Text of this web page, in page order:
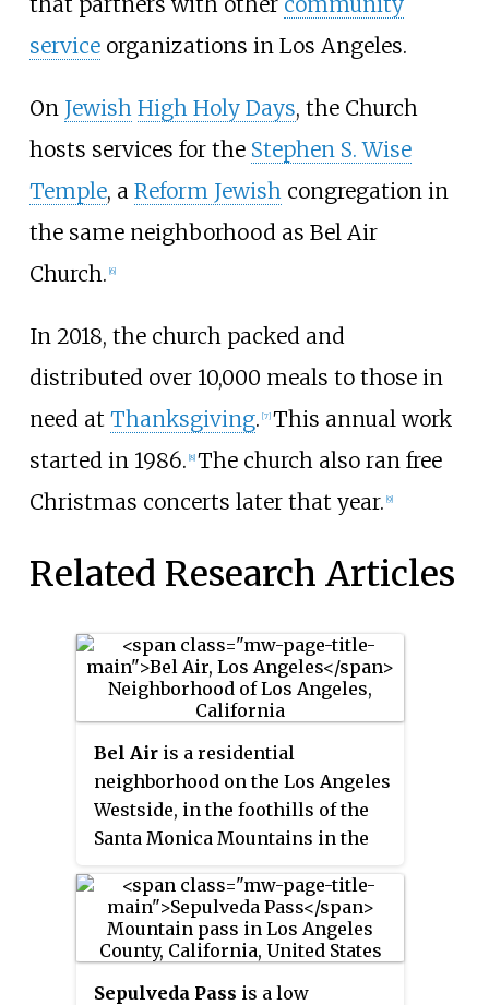
serviceorganizations in Los Angeles.
On Jewish High Holy Days, the Church
hosts services for the Stephen S. Wise
Temple, a Reform Jewishcongregation in
the same neighborhood as Bel Air
Church. [6]
In 2018, the church packed and
distributed over 10,000 meals to those in
need at Thanksgiving. [7] This annual work
started in 1986. [8] The church also ran free
Christmas concerts later that year. [9]
Related Research Articles
Bel Air is a residential
neighborhood on the Los Angeles
Westside, in the foothills of the
Santa Monica Mountains in the
Sepulveda Pass is a low